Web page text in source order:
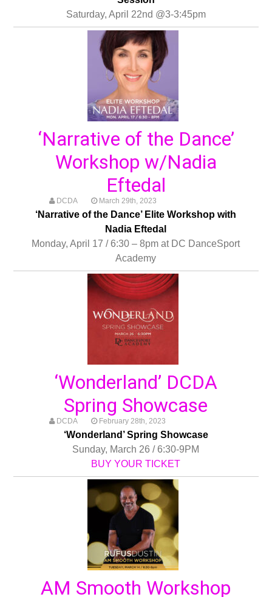
Saturday, April 22nd @3-3:45pm
‘Narrative of the Dance’
Workshop w/Nadia
Eftedal
DCDA March 29th, 2023
‘Narrative of the Dance’ Elite Workshop with
Nadia Eftedal
Monday, April 17 / 6:30 – 8pm at DC DanceSport
Academy
‘Wonderland’ DCDA
Spring Showcase
DCDA February 28th, 2023
‘Wonderland’ Spring Showcase
Sunday, March 26 / 6:30-9PM
BUY YOUR TICKET
AM Smooth Workshop